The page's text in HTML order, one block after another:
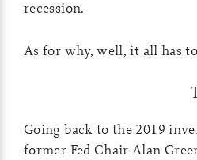
recession.
As for why, well, it all has
Going back to the 2019
former Fed Chair Alan